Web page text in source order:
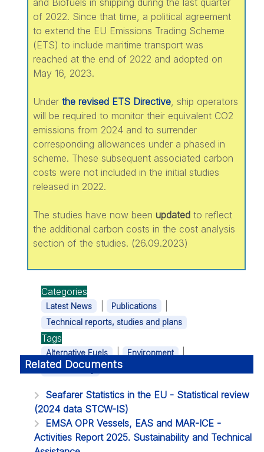
of 2022. Since that time, a political agreement
to extend the EU Emissions Trading Scheme
(ETS) to include maritime transport was
reached at the end of 2022 and adopted on
May 16, 2023.
Underthe revised ETS Directive , ship operators
will be required to monitor their equivalent CO2
emissions from 2024 and to surrender
corresponding allowances under a phased in
scheme. These subsequent associated carbon
costs were not included in the initial studies
released in 2022.
The studies have now been updated to reflect
the additional carbon costs in the cost analysis
section of the studies. (26.09.2023)
Categories
Latest News Publications
Technical reports, studies and plans
Tags
Alternative Fuels | Environment |
Sustainability
Related Documents
Seafarer Statistics in the EU - Statistical review
(2024 data STCW-IS)
EMSA OPR Vessels, EAS and MAR-ICE -
Activities Report 2025. Sustainability and Technical